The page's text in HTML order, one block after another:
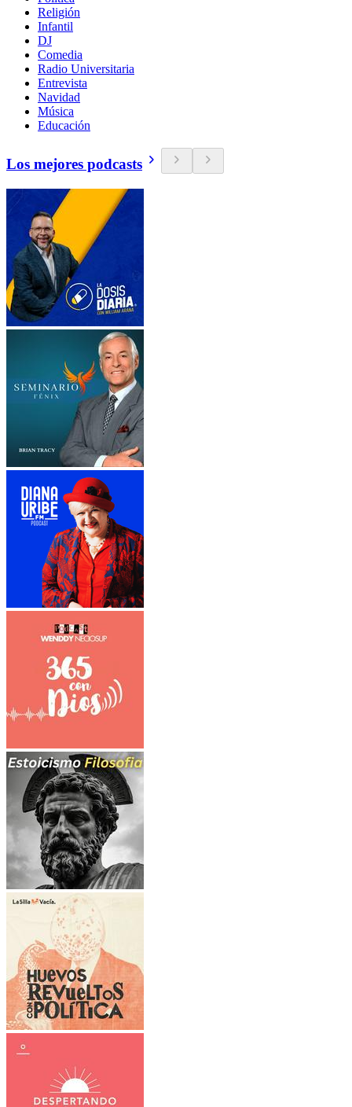
Religión
Infantil
DJ
Comedia
Radio Universitaria
Entrevista
Navidad
Música
Educación
Los mejores podcasts